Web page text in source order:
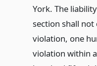
York. The
section shall
violation, one
violation within